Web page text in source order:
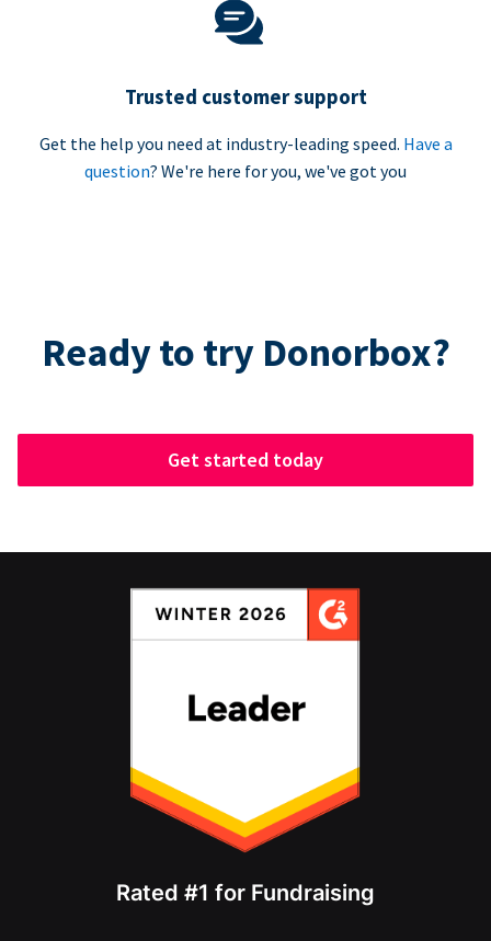
Trusted customer support
Get the help you need at industry-leading speed. Have a
question? We're here for you, we've got you
Ready to try Donorbox?
Get started today
Rated #1 for Fundraising